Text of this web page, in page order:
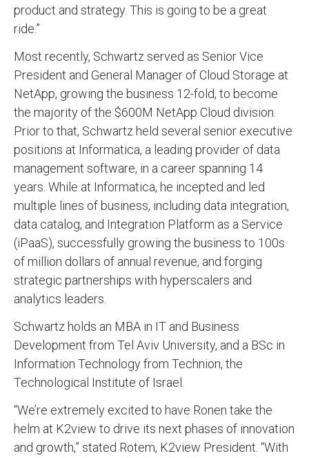
product and strategy. This is going to be a great
ride.”
Most recently, Schwartz served as Senior Vice
President and General Manager of Cloud Storage at
NetApp, growing the business 12-fold, to become
the majority of the $600M NetApp Cloud division.
Prior to that, Schwartz held several senior executive
positions at Informatica, a leading provider of data
management software, in a career spanning 14
years. While at Informatica, he incepted and led
multiple lines of business, including data integration,
data catalog, and Integration Platform as a Service
(iPaaS), successfully growing the business to 100s
of million dollars of annual revenue, and forging
strategic partnerships with hyperscalers and
analytics leaders.
Schwartz holds an MBA in IT and Business
Development from Tel Aviv University, and a BSc in
Information Technology from Technion, the
Technological Institute of Israel.
“We’re extremely excited to have Ronen take the
helm at K2view to drive its next phases of innovation
and growth,” stated Rotem, K2view President. “With